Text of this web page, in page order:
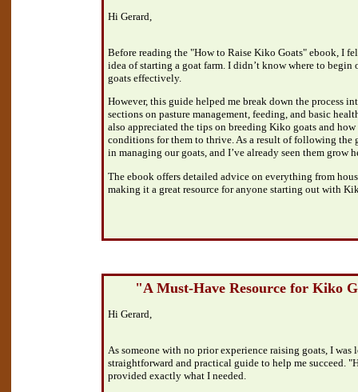
Hi Gerard,
Before reading the "How to Raise Kiko Goats" ebook, I
idea of starting a goat farm. I didn’t know where to begin
goats effectively.
However, this guide helped me break down the process
sections on pasture management, feeding, and basic
also appreciated the tips on breeding Kiko goats and
conditions for them to thrive. As a result of following the
in managing our goats, and I’ve already seen them grow
The ebook offers detailed advice on everything from
making it a great resource for anyone starting out with
"A Must-Have Resource for Kiko
Hi Gerard,
As someone with no prior experience raising goats, I was
straightforward and practical guide to help me succeed.
provided exactly what I needed.